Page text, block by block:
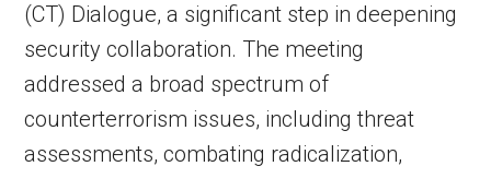
(CT) Dialogue, a significant step in deepening
security collaboration. The meeting
addressed a broad spectrum of
counterterrorism issues, including threat
assessments, combating radicalization,